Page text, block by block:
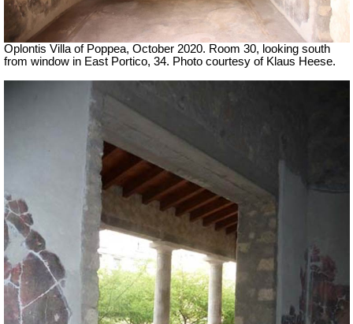
Oplontis Villa of Poppea, October 2020. Room 30, looking south
from window in East Portico, 34. Photo courtesy of Klaus Heese.